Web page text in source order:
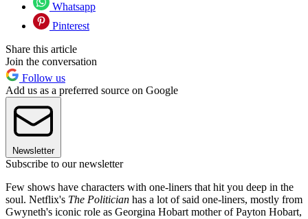
Whatsapp
Pinterest
Share this article
Join the conversation
Follow us
Add us as a preferred source on Google
Newsletter
Subscribe to our newsletter
Few shows have characters with one-liners that hit you deep in the
soul. Netflix's The Politician has a lot of said one-liners, mostly from
Gwyneth's iconic role as Georgina Hobart mother of Payton Hobart,